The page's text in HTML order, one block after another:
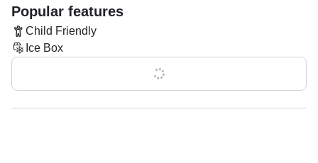
speed of 50 knots—ideal for fast, smooth rides across the
water.
Whether you're here for an exciting fishing trip or a relaxing
day exploring, Way Overboard is fully equipped with
everything you need: a high-performance fishfinder to
Popular features
Child Friendly
Ice Box
Show all 0 features